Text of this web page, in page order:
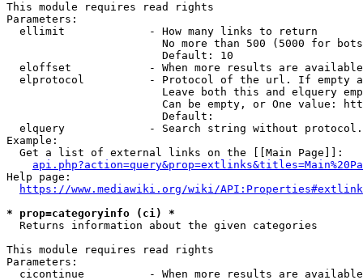
This module requires read rights
Parameters:
  ellimit             - How many links to return
No more than 500 (5000 for
                        Default: 10
eloffset            - When more results are
elprotocol          - Protocol of the url. If empty
Leave both this and elquery
Can be empty, or One value:
                        Default:
elquery             - Search string without
Example:
  Get a list of external links on the [[Main Page]]:
Help page:
https://www.mediawiki.org/wiki/
* prop=categoryinfo (ci) *
  Returns information about the given categories
This module requires read rights
Parameters:
cicontinue          - When more results are